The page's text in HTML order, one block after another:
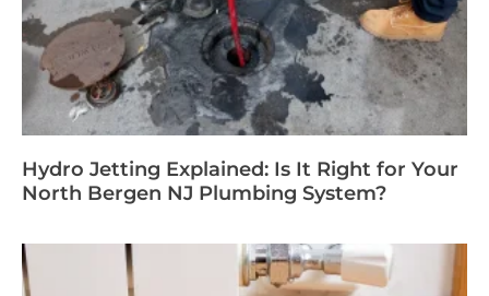
Hydro Jetting Explained: Is It Right for Your
North Bergen NJ Plumbing System?